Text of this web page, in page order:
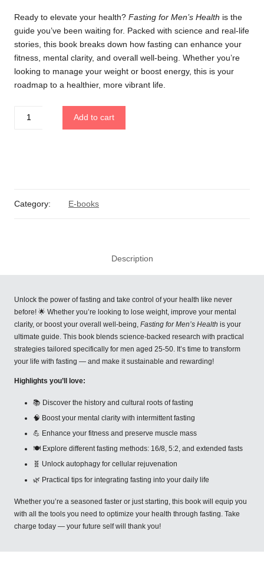
Ready to elevate your health? Fasting for Men’s Health is the
guide you’ve been waiting for. Packed with science and real-life
stories, this book breaks down how fasting can enhance your
fitness, mental clarity, and overall well-being. Whether you’re
looking to manage your weight or boost energy, this is your
roadmap to a healthier, more vibrant life.
Add to cart
Category: E-books
Description
Unlock the power of fasting and take control of your health like never
before! 🌟 Whether you’re looking to lose weight, improve your mental
clarity, or boost your overall well-being, Fasting for Men’s Health is your
ultimate guide. This book blends science-backed research with practical
strategies tailored specifically for men aged 25-50. It’s time to transform
your life with fasting — and make it sustainable and rewarding!
Highlights you’ll love:
📚 Discover the history and cultural roots of fasting
🧠 Boost your mental clarity with intermittent fasting
💪 Enhance your fitness and preserve muscle mass
🍽 Explore different fasting methods: 16/8, 5:2, and extended fasts
🧬 Unlock autophagy for cellular rejuvenation
🌿 Practical tips for integrating fasting into your daily life
Whether you’re a seasoned faster or just starting, this book will equip you
with all the tools you need to optimize your health through fasting. Take
charge today — your future self will thank you!